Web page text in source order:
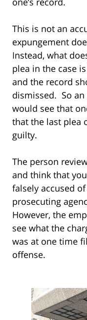
This is not an
expungement
Instead, what
plea in the case
and the record
dismissed. So
would see that
that the last plea
guilty.
The person
and think that
falsely accused
prosecuting
However, the
see what the
was at one time
offense.